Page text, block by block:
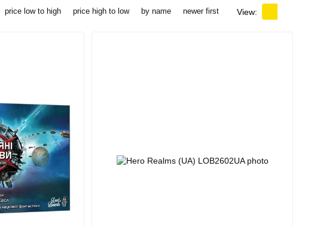
price low to high price high to low by name newer first View: